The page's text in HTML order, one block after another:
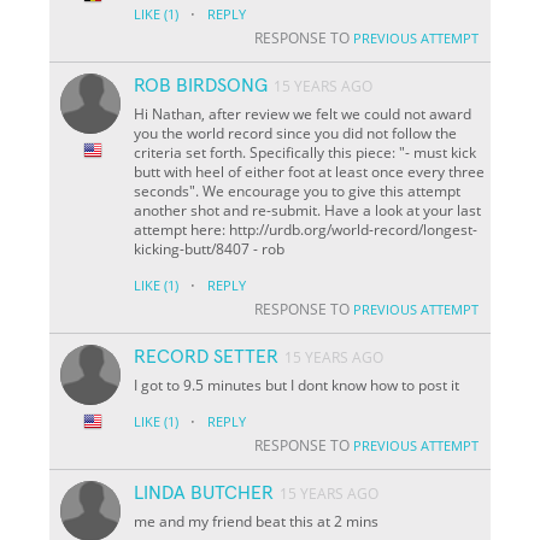
LIKE (1) · REPLY
RESPONSE TO PREVIOUS ATTEMPT
ROB BIRDSONG 15 YEARS AGO
Hi Nathan, after review we felt we could not award
you the world record since you did not follow the
criteria set forth. Specifically this piece: "- must kick
butt with heel of either foot at least once every three
seconds". We encourage you to give this attempt
another shot and re-submit. Have a look at your last
attempt here: http://urdb.org/world-record/longest-
kicking-butt/8407 - rob
LIKE (1) · REPLY
RESPONSE TO PREVIOUS ATTEMPT
RECORD SETTER 15 YEARS AGO
I got to 9.5 minutes but I dont know how to post it
LIKE (1) · REPLY
RESPONSE TO PREVIOUS ATTEMPT
LINDA BUTCHER 15 YEARS AGO
me and my friend beat this at 2 mins